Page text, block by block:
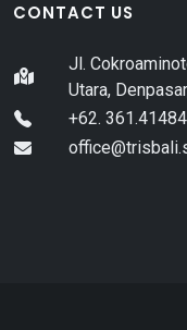
CONTACT US
Jl.
Utara,
+62.